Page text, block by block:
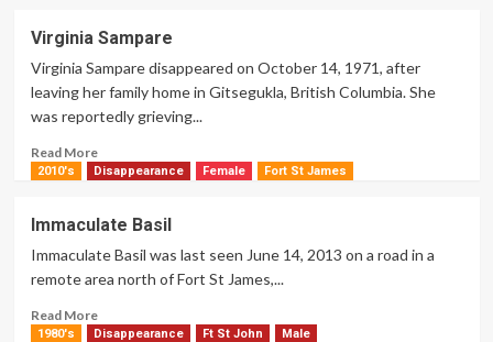
Kenneth
Grant
Virginia Sampare
Virginia Sampare disappeared on October 14, 1971, after
leaving her family home in Gitsegukla, British Columbia. She
was reportedly grieving...
Read MoreRead
more
Sampare
2010's Disappearance Female Fort St James
Immaculate Basil
Immaculate Basil was last seen June 14, 2013 on a road in a
remote area north of Fort St James,...
Read MoreRead
more
1980's Disappearance Ft St John Male